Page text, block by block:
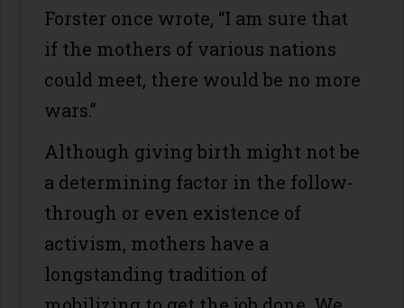
Forster once wrote, “I am sure that
if the mothers of various nations
could meet, there would be no more
wars.”
Although giving birth might not be
a determining factor in the follow-
through or even existence of
activism, mothers have a
longstanding tradition of